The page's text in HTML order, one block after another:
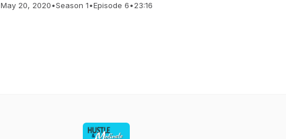
May 20, 2020•Season 1•Episode 6•23:16